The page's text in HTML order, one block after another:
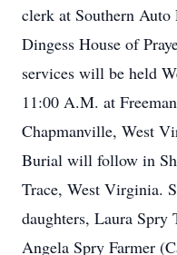
clerk at Southern Auto
Dingess House of
services will be held
11:00 A.M. at
Chapmanville, West
Burial will follow in
Trace, West Virginia.
daughters, Laura Spry
Angela Spry Farmer